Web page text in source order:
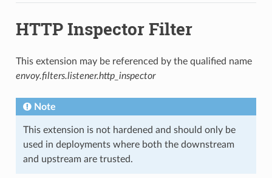
HTTP Inspector Filter
This extension may be referenced by the qualified name
envoy.filters.listener.http_inspector
Note
This extension is not hardened and should only be
used in deployments where both the downstream
and upstream are trusted.